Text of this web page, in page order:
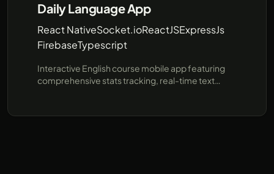
Daily Language App
React NativeSocket.ioReactJSExpressJs
FirebaseTypescript
Interactive English course mobile app featuring
comprehensive stats tracking, real-time text
effective learning experience using react native,